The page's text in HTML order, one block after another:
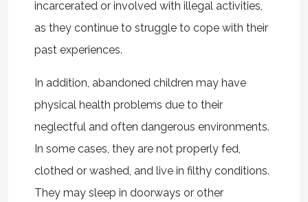
incarcerated or involved with illegal activities,
as they continue to struggle to cope with their
past experiences.
In addition, abandoned children may have
physical health problems due to their
neglectful and often dangerous environments.
In some cases, they are not properly fed,
clothed or washed, and live in filthy conditions.
They may sleep in doorways or other